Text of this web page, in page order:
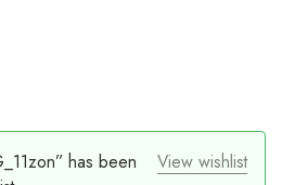
View wishlist
has been